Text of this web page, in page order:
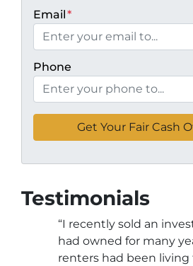
Email*
Phone
Testimonials
“I recently sold an
had owned for many
renters had been living